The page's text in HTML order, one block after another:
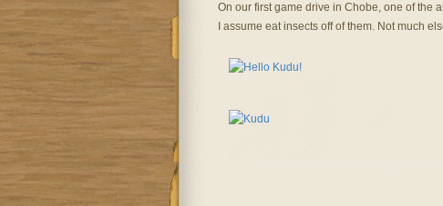
On our first game drive in Chobe, one of the
I assume eat insects off of them. Not much